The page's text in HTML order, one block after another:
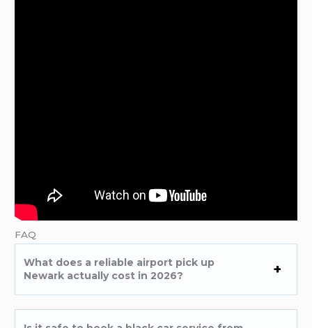
FAQ
What does a reliable airport pick up
Newark actually cost in 2026?